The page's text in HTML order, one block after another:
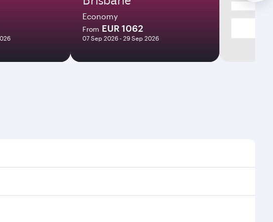
Economy
From EUR 1062
07 Sep 2026 - 29 Sep 2026
flight times and frequencies.
and efficient transfers at Hamad International Airport.